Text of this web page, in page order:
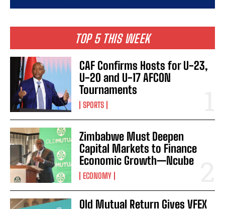
TOP 5 THIS WEEK
CAF Confirms Hosts for U-23,
U-20 and U-17 AFCON
Tournaments
SPORTS
Zimbabwe Must Deepen
Capital Markets to Finance
Economic Growth—Ncube
ECONOMY
Old Mutual Return Gives VFEX